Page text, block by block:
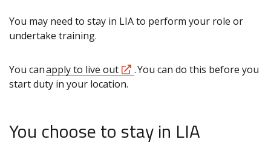
You may need to stay in LIA to perform your role or
undertake training.
You canapply to live out
. You can do this before you
start duty in your location.
You choose to stay in LIA